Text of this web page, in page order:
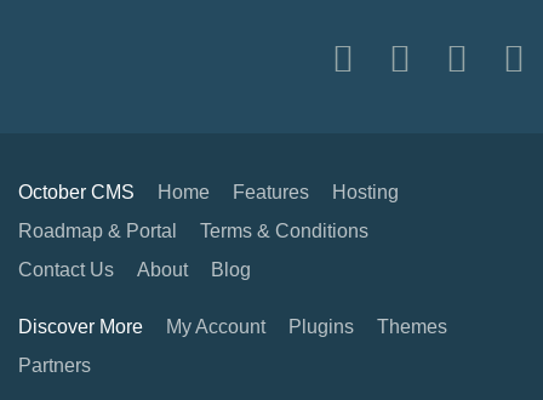
October CMS Home Features
Hosting
Roadmap & Portal
Terms & Conditions
Contact Us
About Blog
Discover More My Account Plugins
Themes
Partners